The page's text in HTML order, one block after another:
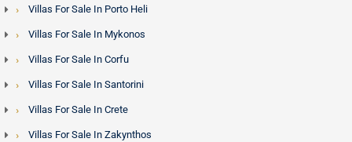
Villas For Sale In Porto Heli
Villas For Sale In Mykonos
Villas For Sale In Corfu
Villas For Sale In Santorini
Villas For Sale In Crete
Villas For Sale In Zakynthos